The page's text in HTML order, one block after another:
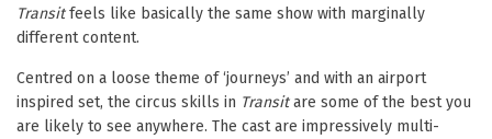
Transitfeels like basically the same show with marginally
different content.
Centred on a loose theme of ‘journeys’ and with an airport
inspired set, the circus skills in Transitare some of the best you
are likely to see anywhere. The cast are impressively multi-